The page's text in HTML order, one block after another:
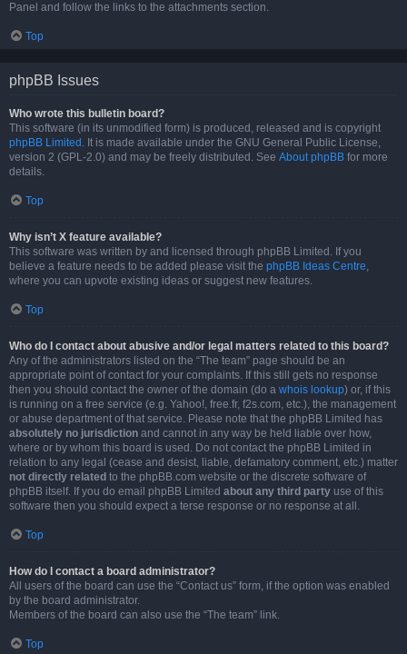
Panel and follow the links to the attachments section.
Top
phpBB Issues
Who wrote this bulletin board?
This software (in its unmodified form) is produced, released and is copyright
phpBB Limited . It is made available under the GNU General Public License,
version 2 (GPL-2.0) and may be freely distributed. See About phpBB for more
details.
Top
Why isn’t X feature available?
This software was written by and licensed through phpBB Limited. If you
believe a feature needs to be added please visit the phpBB Ideas Centre,
where you can upvote existing ideas or suggest new features.
Top
Who do I contact about abusive and/or legal matters related to this board?
Any of the administrators listed on the “The team” page should be an
appropriate point of contact for your complaints. If this still gets no response
then you should contact the owner of the domain (do a whois lookup) or, if this
is running on a free service (e.g. Yahoo!, free.fr, f2s.com, etc.), the management
or abuse department of that service. Please note that the phpBB Limited has
absolutely no jurisdiction and cannot in any way be held liable over how,
where or by whom this board is used. Do not contact the phpBB Limited in
relation to any legal (cease and desist, liable, defamatory comment, etc.) matter
not directly related to the phpBB.com website or the discrete software of
phpBB itself. If you do email phpBB Limited about any third party use of this
software then you should expect a terse response or no response at all.
Top
How do I contact a board administrator?
All users of the board can use the “Contact us” form, if the option was enabled
by the board administrator.
Members of the board can also use the “The team” link.
Top